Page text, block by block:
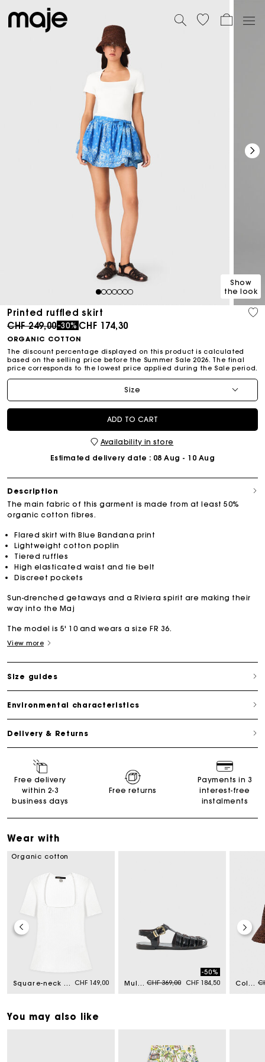
1234567
Show
the look
Printed ruffled skirt
Price reduced from
CHF 249,00to
-30% CHF 174,30
ORGANIC COTTON
The discount percentage displayed on this product is calculated
based on the selling price before the Summer Sale 2026. The final
price corresponds to the lowest price applied during the Sale period.
Size
ADD TO CART
Availability in store
Estimated delivery date : 08 Aug - 10 Aug
Description
The main fabric of this garment is made from at least 50%
organic cotton fibres.
Flared skirt with Blue Bandana print
Lightweight cotton poplin
Tiered ruffles
High elasticated waist and tie belt
Discreet pockets
Sun-drenched getaways and a Riviera spirit are making their
way into the Maj
The model is 5' 10 and wears a size FR 36.
View more
Size guides
Environmental characteristics
Delivery & Returns
Free delivery
within 2-3
business days
Free returns
Payments in 3
interest-free
instalments
Wear with
Organic cotton
Square-neck ribbed jumper CHF 149,00 Multi-strap leather sandals Price reduced from
CHF 369,00to
-50%
CHF 184,50
Colourful natural raffia bucket hat
You may also like